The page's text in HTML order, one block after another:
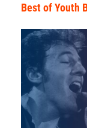
Best of Youth